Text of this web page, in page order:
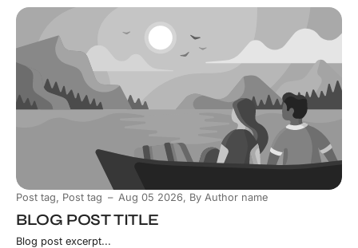
Post tag, Post tag Aug 05 2026, By Author name
BLOG POST TITLE
Blog post excerpt...